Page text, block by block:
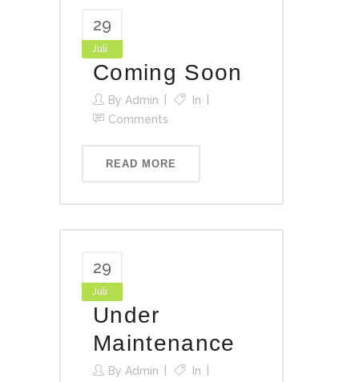
29
Juli
Coming Soon
By Admin
In
Comments
READ MORE
29
Juli
Under
Maintenance
By Admin
In